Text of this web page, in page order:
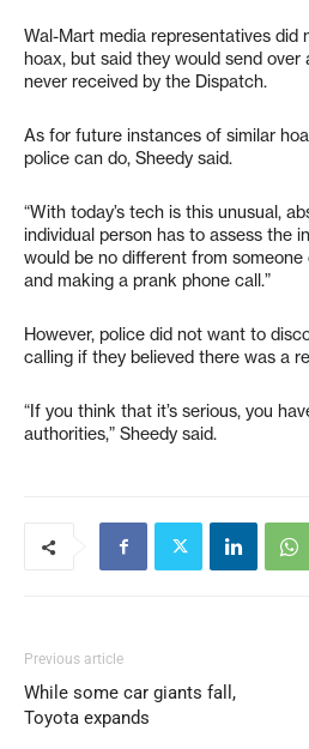
Wal-Mart media representatives did
hoax, but said they would send over
never received by the Dispatch.
As for future instances of similar
police can do, Sheedy said.
“With today’s tech is this unusual,
individual person has to assess the
would be no different from
and making a prank phone call.”
However, police did not want to
calling if they believed there was a
“If you think that it’s serious, you
authorities,” Sheedy said.
Previous article
While some car giants fall,
Toyota expands